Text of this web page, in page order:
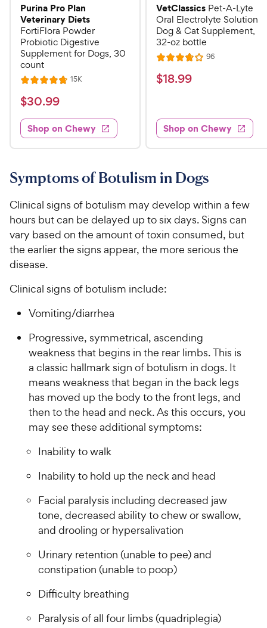
Purina Pro Plan
Veterinary Diets
FortiFlora Powder
Probiotic Digestive
Supplement for Dogs, 30
count
R
a
t
e
d
4
8
o
u
t
o
f
5
s
t
a
s
15KR
s
$
3
0
.
9
C
h
e
w
y
P
i
c
$30.99
Shop on Chewy
VetClassics Pet-A-Lyte
Oral Electrolyte Solution
Dog & Cat Supplement,
32-oz bottle
R
a
t
3
.
8
u
t
o
f
5
s
t
s
96R
$
.
9
9
h
e
w
y
P
r
c
$18.99
Shop on Chewy
Symptoms of Botulism in Dogs
Clinical signs of botulism may develop within a few
hours but can be delayed up to six days. Signs can
vary based on the amount of toxin consumed, but
the earlier the signs appear, the more serious the
disease.
Clinical signs of botulism include:
Vomiting/diarrhea
Progressive, symmetrical, ascending
weakness that begins in the rear limbs. This is
a classic hallmark sign of botulism in dogs. It
means weakness that began in the back legs
has moved up the body to the front legs, and
then to the head and neck. As this occurs, you
may see these additional symptoms:
Inability to walk
Inability to hold up the neck and head
Facial paralysis including decreased jaw
tone, decreased ability to chew or swallow,
and drooling or hypersalivation
Urinary retention (unable to pee) and
constipation (unable to poop)
Difficulty breathing
Paralysis of all four limbs (quadriplegia)